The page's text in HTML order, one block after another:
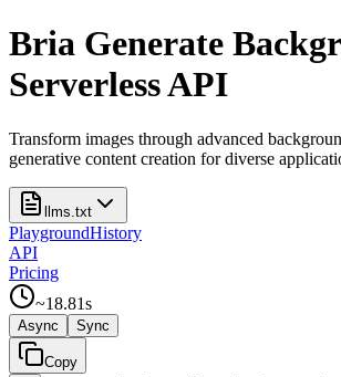
Bria Generate
Serverless API
Transform images through advanced
generative content creation for diverse
llms.txt
PlaygroundHistory
API
Pricing
~18.81s
Async Sync
Copy